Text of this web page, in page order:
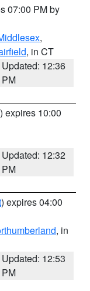
07:00 PM by
,
, in CT
Updated: 12:36
PM
) expires 10:00
Updated: 12:32
PM
) expires 04:00
, in
Updated: 12:53
PM